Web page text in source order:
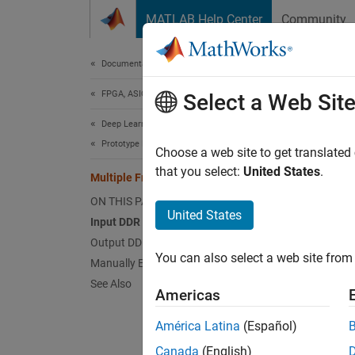
MATLAB Help Center Community
Documentation Home
FPGA, ASIC, and SoC Development
Deep Learning HDL Toolbox
Prototype Deep Learning Networks on FPGA
Multiple Frame Support
ON THIS PAGE
Input DDR Format
Output DDR Format
Manually Enable Multiple Frame Mode
See Also
Deep
rate
To
Select a Web Site
Choose a web site to get
that you select: United States.
United States
You can also select a web site
Americas
América Latina (Español)
Canada (English)